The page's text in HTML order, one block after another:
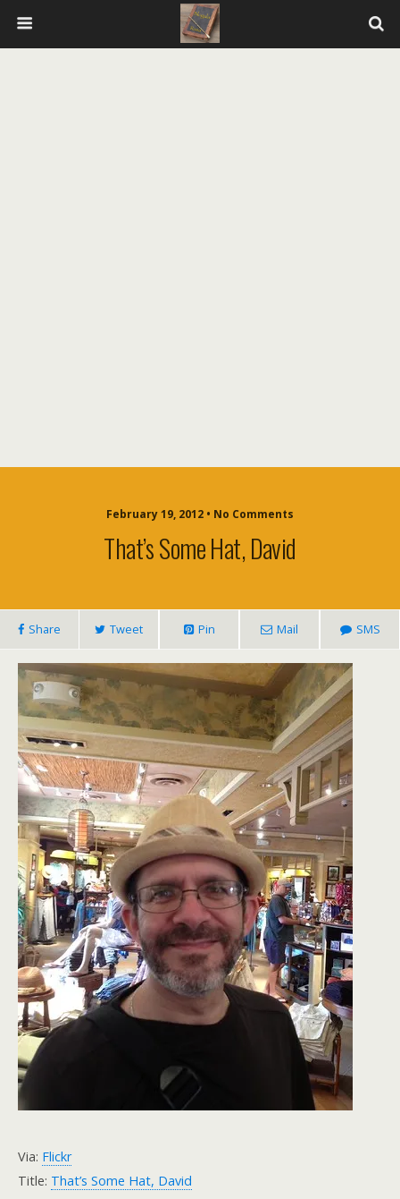
February 19, 2012 • No Comments
That’s Some Hat, David
Share Tweet Pin Mail SMS
Via: Flickr
Title: That’s Some Hat, David